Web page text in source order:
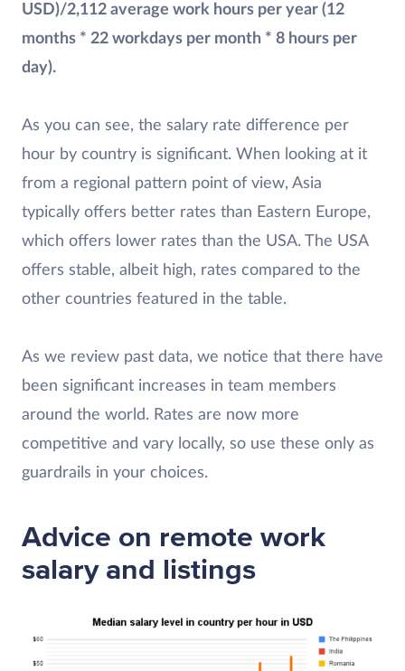
USD)/2,112 average work hours per year (12
months * 22 workdays per month * 8 hours per
day).
As you can see, the salary rate difference per
hour by country is significant. When looking at it
from a regional pattern point of view, Asia
typically offers better rates than Eastern Europe,
which offers lower rates than the USA. The USA
offers stable, albeit high, rates compared to the
other countries featured in the table.
As we review past data, we notice that there have
been significant increases in team members
around the world. Rates are now more
competitive and vary locally, so use these only as
guardrails in your choices.
Advice on remote work
salary and listings